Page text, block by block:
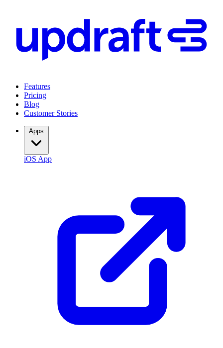
Features
Pricing
Blog
Customer Stories
iOS App